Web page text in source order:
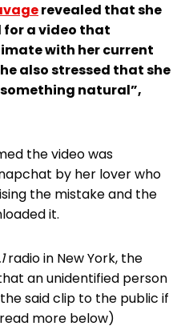
revealed that she
a video that
with her current
also stressed that she
natural”,
the video was
by her lover who
the mistake and the
it.
radio in New York, the
an unidentified person
said clip to the public if
more below)